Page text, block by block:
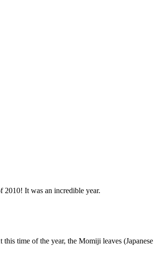
2010! It was an incredible year.
time of the year, the Momiji leaves